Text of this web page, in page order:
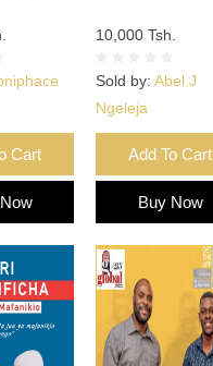
Cart
10,000 Tsh.
Sold by:Abel.J
Ngeleja
Add To Cart
Buy Now